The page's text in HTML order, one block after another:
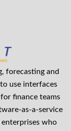
forecasting and
use interfaces
finance teams
as-a-service
enterprises who